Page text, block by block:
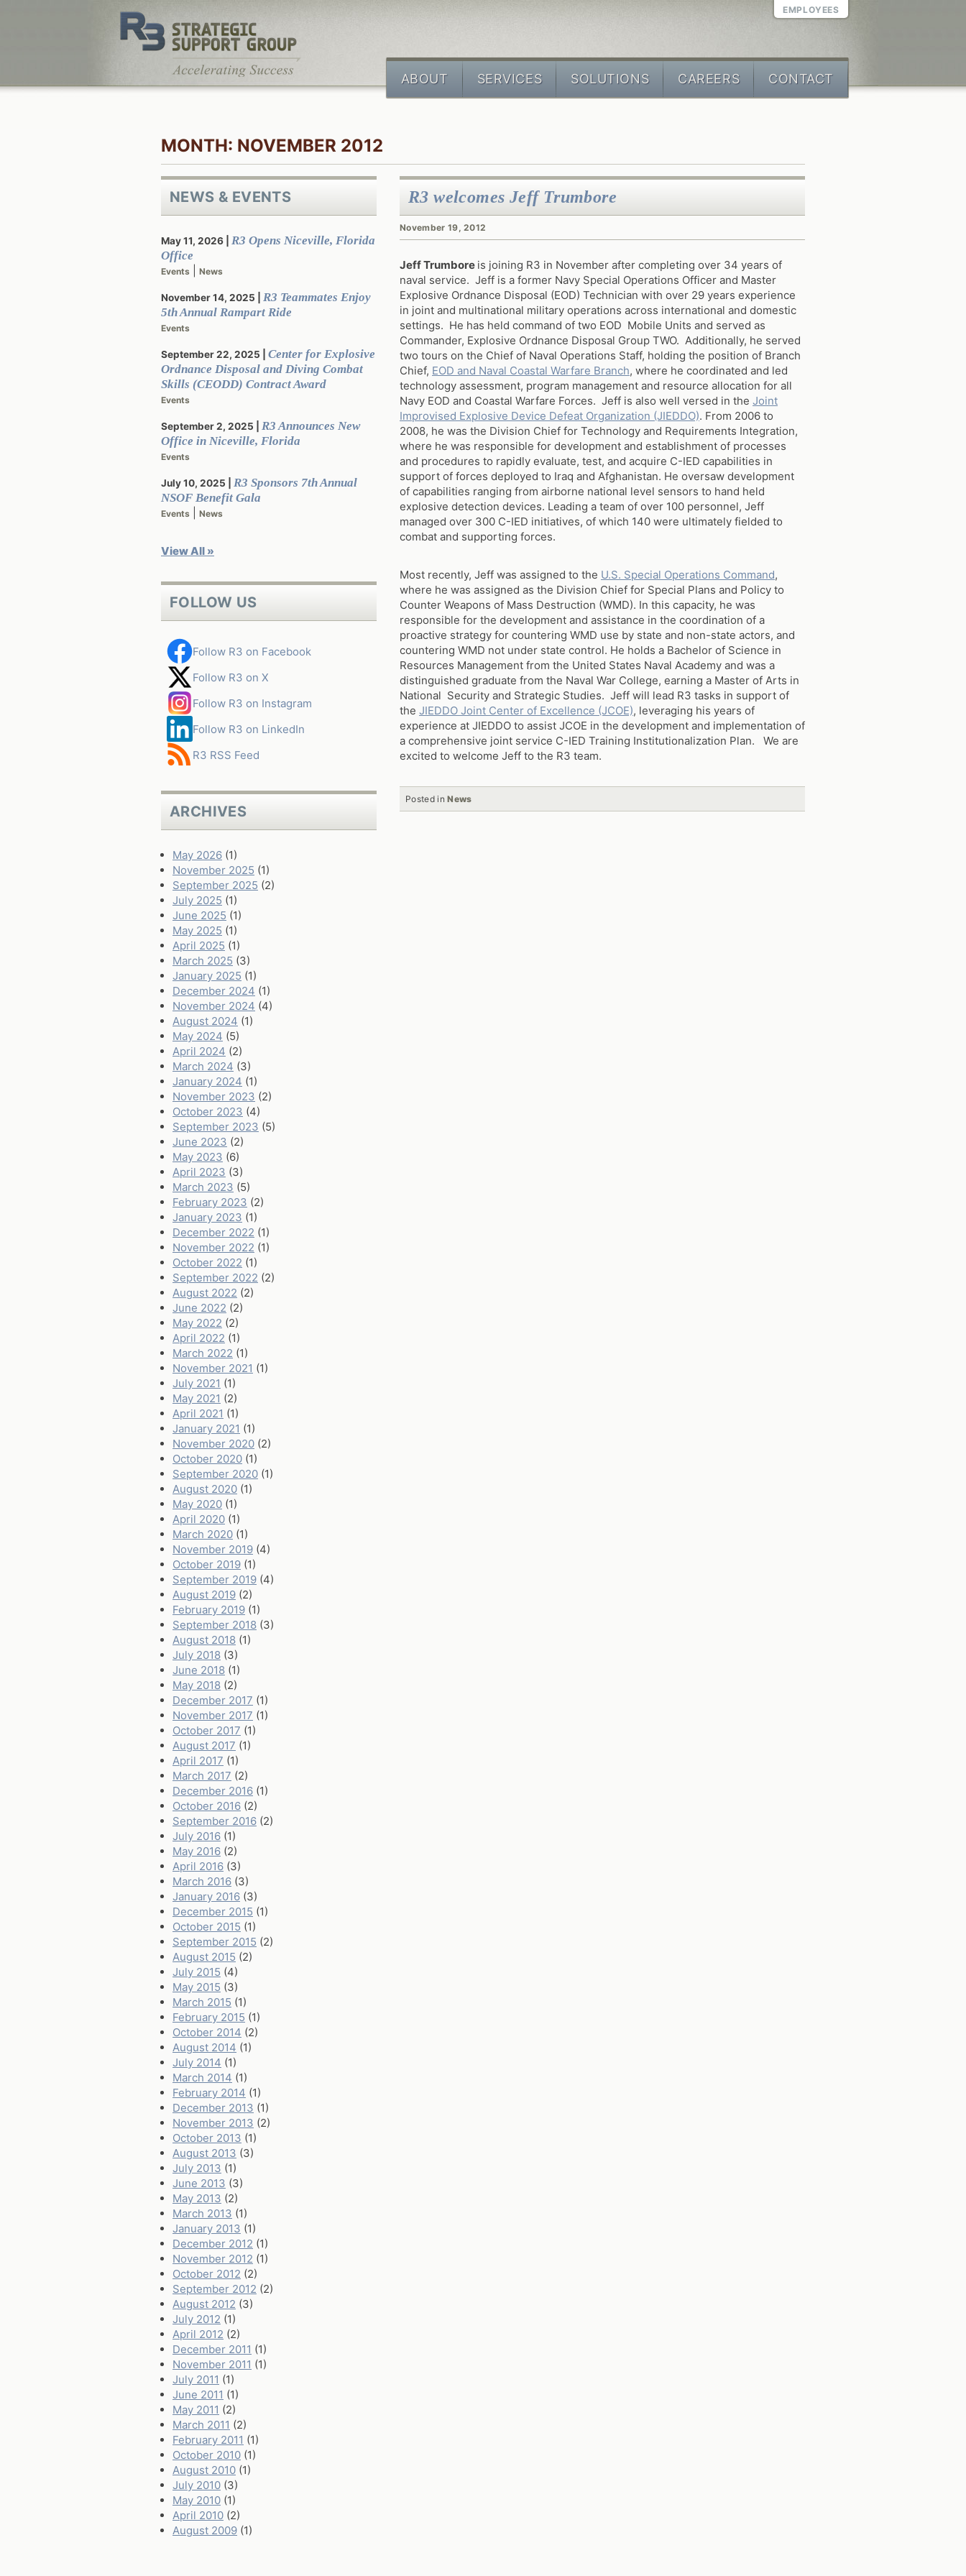
ABOUT SERVICES SOLUTIONS CAREERS CONTACT
EMPLOYEES
MONTH: NOVEMBER 2012
R3 welcomes Jeff Trumbore
November 19, 2012
Jeff Trumbore is joining R3 in November after completing over 34 years of
naval service. Jeff is a former Navy Special Operations Officer and Master
Explosive Ordnance Disposal (EOD) Technician with over 29 years experience
in joint and multinational military operations across international and domestic
settings. He has held command of two EOD Mobile Units and served as
Commander, Explosive Ordnance Disposal Group TWO. Additionally, he served
two tours on the Chief of Naval Operations Staff, holding the position of Branch
Chief, EOD and Naval Coastal Warfare Branch, where he coordinated and led
technology assessment, program management and resource allocation for all
Navy EOD and Coastal Warfare Forces. Jeff is also well versed in the Joint
Improvised Explosive Device Defeat Organization (JIEDDO). From 2006 to
2008, he was the Division Chief for Technology and Requirements Integration,
where he was responsible for development and establishment of processes
and procedures to rapidly evaluate, test, and acquire C-IED capabilities in
support of forces deployed to Iraq and Afghanistan. He oversaw development
of capabilities ranging from airborne national level sensors to hand held
explosive detection devices. Leading a team of over 100 personnel, Jeff
managed over 300 C-IED initiatives, of which 140 were ultimately fielded to
combat and supporting forces.
Most recently, Jeff was assigned to the U.S. Special Operations Command,
where he was assigned as the Division Chief for Special Plans and Policy to
Counter Weapons of Mass Destruction (WMD). In this capacity, he was
responsible for the development and assistance in the coordination of a
proactive strategy for countering WMD use by state and non-state actors, and
countering WMD not under state control. He holds a Bachelor of Science in
Resources Management from the United States Naval Academy and was a
distinguished graduate from the Naval War College, earning a Master of Arts in
National Security and Strategic Studies. Jeff will lead R3 tasks in support of
the JIEDDO Joint Center of Excellence (JCOE), leveraging his years of
experience at JIEDDO to assist JCOE in the development and implementation of
a comprehensive joint service C-IED Training Institutionalization Plan. We are
excited to welcome Jeff to the R3 team.
Posted inNews
NEWS & EVENTS
May 11, 2026
R3 Opens Niceville, Florida
Office
Events News
November 14, 2025
R3 Teammates Enjoy
5th Annual Rampart Ride
Events
September 22, 2025
Center for Explosive
Ordnance Disposal and Diving Combat
Skills (CEODD) Contract Award
Events
September 2, 2025
R3 Announces New
Office in Niceville, Florida
Events
July 10, 2025
R3 Sponsors 7th Annual
NSOF Benefit Gala
Events News
View All »
FOLLOW US
Follow R3 on Facebook
Follow R3 on X
Follow R3 on Instagram
Follow R3 on LinkedIn
R3 RSS Feed
ARCHIVES
May 2026 (1)
November 2025 (1)
September 2025 (2)
July 2025 (1)
June 2025 (1)
May 2025 (1)
April 2025 (1)
March 2025 (3)
January 2025 (1)
December 2024 (1)
November 2024 (4)
August 2024 (1)
May 2024 (5)
April 2024 (2)
March 2024 (3)
January 2024 (1)
November 2023 (2)
October 2023 (4)
September 2023 (5)
June 2023 (2)
May 2023 (6)
April 2023 (3)
March 2023 (5)
February 2023 (2)
January 2023 (1)
December 2022 (1)
November 2022 (1)
October 2022 (1)
September 2022 (2)
August 2022 (2)
June 2022 (2)
May 2022 (2)
April 2022 (1)
March 2022 (1)
November 2021 (1)
July 2021 (1)
May 2021 (2)
April 2021 (1)
January 2021 (1)
November 2020 (2)
October 2020 (1)
September 2020 (1)
August 2020 (1)
May 2020 (1)
April 2020 (1)
March 2020 (1)
November 2019 (4)
October 2019 (1)
September 2019 (4)
August 2019 (2)
February 2019 (1)
September 2018 (3)
August 2018 (1)
July 2018 (3)
June 2018 (1)
May 2018 (2)
December 2017 (1)
November 2017 (1)
October 2017 (1)
August 2017 (1)
April 2017 (1)
March 2017 (2)
December 2016 (1)
October 2016 (2)
September 2016 (2)
July 2016 (1)
May 2016 (2)
April 2016 (3)
March 2016 (3)
January 2016 (3)
December 2015 (1)
October 2015 (1)
September 2015 (2)
August 2015 (2)
July 2015 (4)
May 2015 (3)
March 2015 (1)
February 2015 (1)
October 2014 (2)
August 2014 (1)
July 2014 (1)
March 2014 (1)
February 2014 (1)
December 2013 (1)
November 2013 (2)
October 2013 (1)
August 2013 (3)
July 2013 (1)
June 2013 (3)
May 2013 (2)
March 2013 (1)
January 2013 (1)
December 2012 (1)
November 2012 (1)
October 2012 (2)
September 2012 (2)
August 2012 (3)
July 2012 (1)
April 2012 (2)
December 2011 (1)
November 2011 (1)
July 2011 (1)
June 2011 (1)
May 2011 (2)
March 2011 (2)
February 2011 (1)
October 2010 (1)
August 2010 (1)
July 2010 (3)
May 2010 (1)
April 2010 (2)
August 2009 (1)